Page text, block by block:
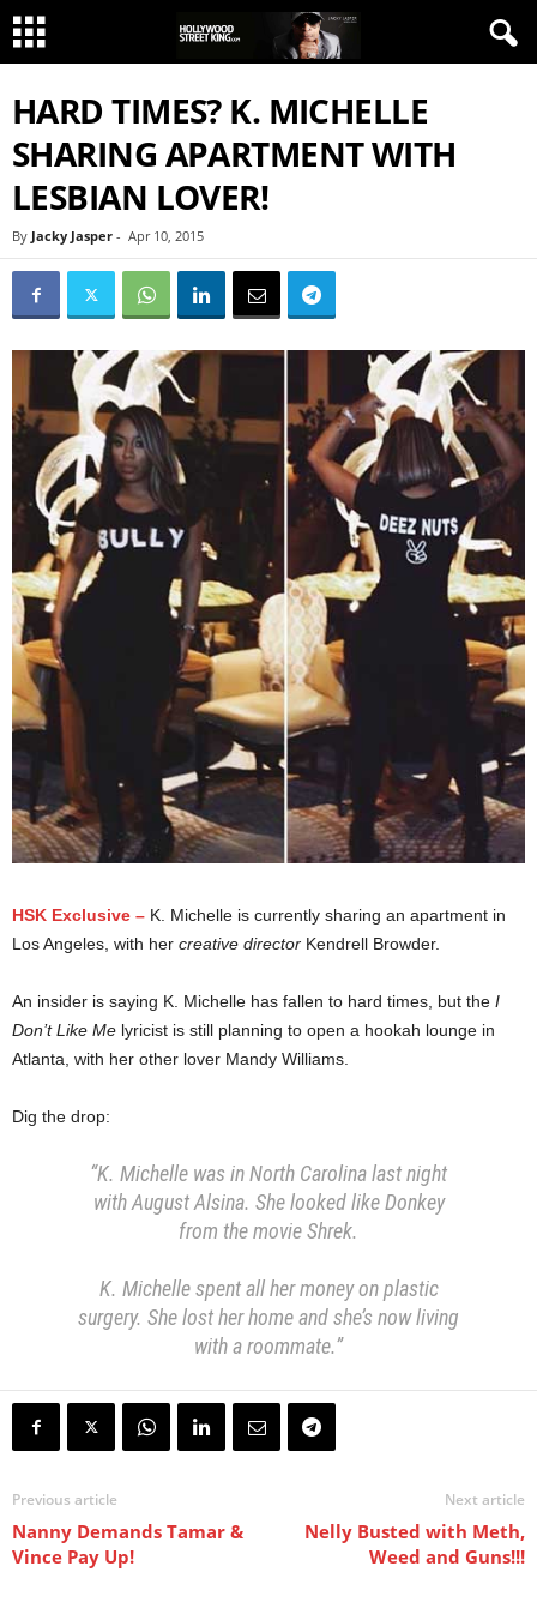
HARD TIMES? K. MICHELLE
SHARING APARTMENT WITH
LESBIAN LOVER!
By Jacky Jasper - Apr 10, 2015
HSK Exclusive – K. Michelle is currently sharing an apartment in
Los Angeles, with her creative director Kendrell Browder.
An insider is saying K. Michelle has fallen to hard times, but the I
Don’t Like Me lyricist is still planning to open a hookah lounge in
Atlanta, with her other lover Mandy Williams.
Dig the drop:
“K. Michelle was in North Carolina last night
with August Alsina. She looked like Donkey
from the movie Shrek.
K. Michelle spent all her money on plastic
surgery. She lost her home and she’s now living
with a roommate.”
Previous article
Nanny Demands Tamar &
Vince Pay Up!
Next article
Nelly Busted with Meth,
Weed and Guns!!!